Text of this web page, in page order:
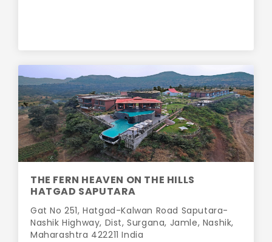
THE FERN HEAVEN ON THE HILLS
HATGAD SAPUTARA
Gat No 251, Hatgad-Kalwan Road Saputara-
Nashik Highway, Dist, Surgana, Jamle, Nashik,
Maharashtra 422211 India